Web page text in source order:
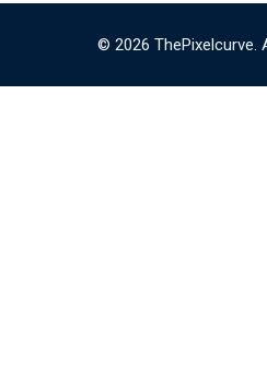
© 2026 ThePixelcurve.